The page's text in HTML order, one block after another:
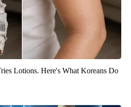
Lotions. Here's What Koreans Do